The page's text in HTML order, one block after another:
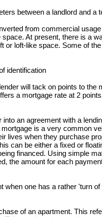
between a landlord and a
from commercial
At present, there is a
or loft-like space. Some of
identification
will tack on points to the
a mortgage rate at 2
an agreement with a
is a very common
lives when they purchase
can be either a fixed or
financed. Using simple
the amount for each
one has a rather 'turn
of an apartment. This